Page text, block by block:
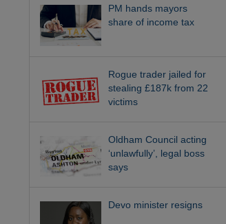
PM hands mayors
share of income tax
Rogue trader jailed for
stealing £187k from 22
victims
Oldham Council acting
‘unlawfully’, legal boss
says
Devo minister resigns